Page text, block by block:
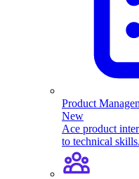
Product
New
Ace product
to technical skills.